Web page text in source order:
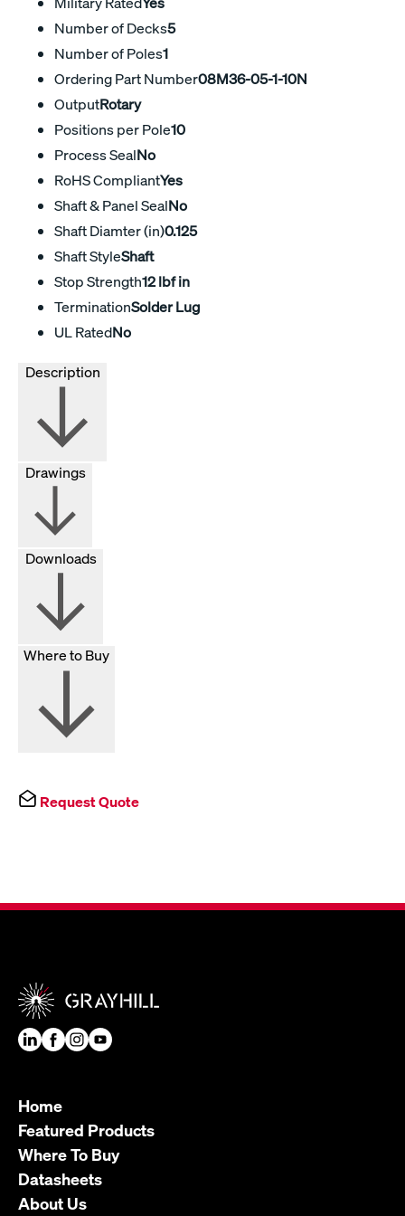
Number of Decks5
Number of Poles1
Ordering Part Number08M36-05-1-10N
OutputRotary
Positions per Pole10
Process SealNo
RoHS CompliantYes
Shaft & Panel SealNo
Shaft Diamter (in)0.125
Shaft StyleShaft
Stop Strength12 lbf in
TerminationSolder Lug
UL RatedNo
Drawings
Downloads
Where to Buy
Request Quote
Home
Featured Products
Where To Buy
Datasheets
About Us